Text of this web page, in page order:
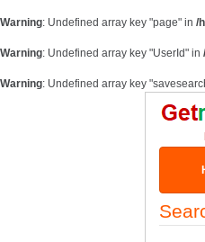
Warning: Undefined array key "page" in /
Warning: Undefined array key "UserId" in
Warning: Undefined array key